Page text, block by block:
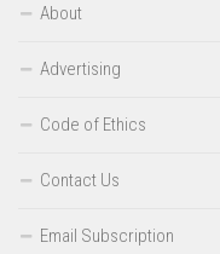
About
Advertising
Code of Ethics
Contact Us
Email Subscription